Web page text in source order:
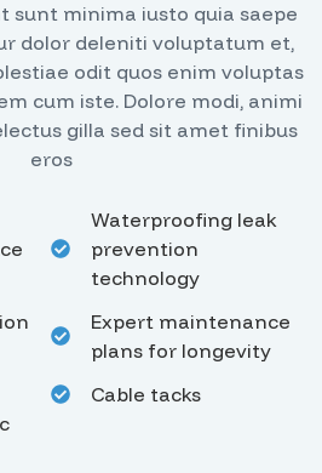
sunt minima iusto quia saepe
dolor deleniti voluptatum et,
odit quos enim voluptas
cum iste. Dolore modi, animi
gilla sed sit amet finibus
eros
Waterproofing leak
prevention
technology
Expert maintenance
plans for longevity
Cable tacks